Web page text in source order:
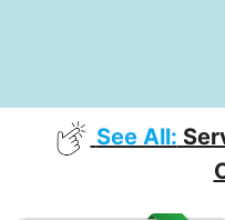
See All: